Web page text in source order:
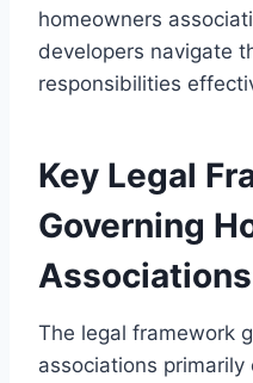
homeowners
developers navigate
responsibilities
Key Legal
Governing
Associations
The legal framework
associations